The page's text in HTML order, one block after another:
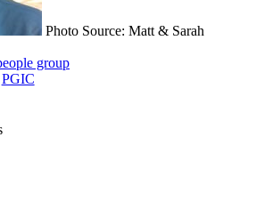
Photo Source: Matt & Sarah
group
PGIC